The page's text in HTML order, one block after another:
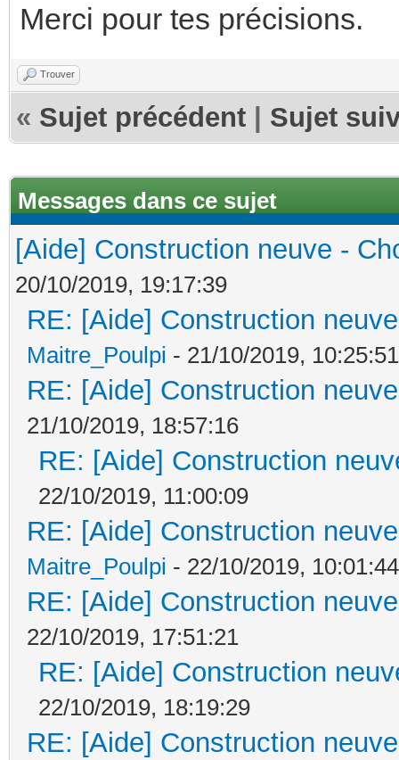
Merci pour tes précisions.
Trouver
« Sujet précédent Sujet
Messages dans ce sujet
[Aide] Construction neuve -
20/10/2019, 19:17:39
RE: [Aide] Construction
Maitre_Poulpi - 21/10/2019, 10:25:51
RE: [Aide] Construction
21/10/2019, 18:57:16
RE: [Aide] Construction
22/10/2019, 11:00:09
RE: [Aide] Construction
Maitre_Poulpi - 22/10/2019, 10:01:44
RE: [Aide] Construction
22/10/2019, 17:51:21
RE: [Aide] Construction
22/10/2019, 18:19:29
RE: [Aide] Construction